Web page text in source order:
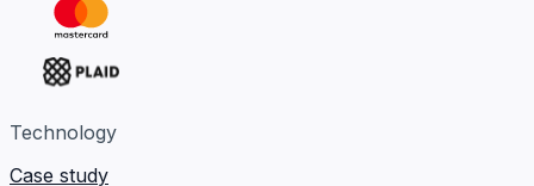
Technology
Case study